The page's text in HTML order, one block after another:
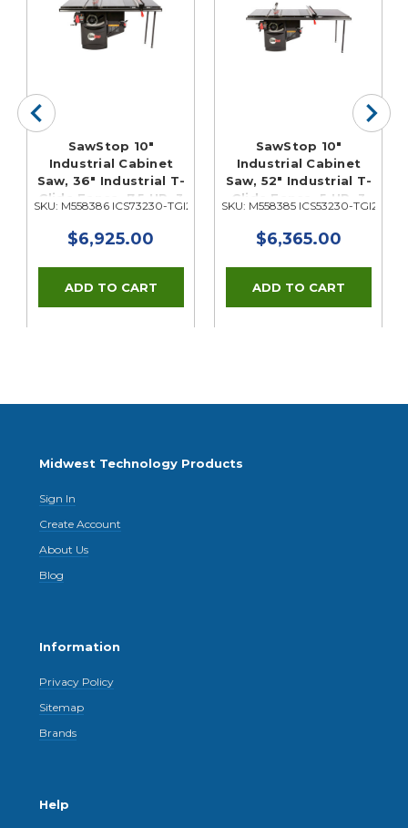
SawStop 10"
Industrial Cabinet
Saw, 36" Industrial T-
Glide Fence, 7.5 HP, 3
SKU: M558386 ICS73230-TGI236
$6,925.00
SawStop 10"
Industrial Cabinet
Saw, 52" Industrial T-
Glide Fence, 5 HP, 3
SKU: M558385 ICS53230-TGI252
$6,365.00
Midwest Technology Products
Sign In
Create Account
About Us
Blog
Information
Privacy Policy
Sitemap
Brands
Help